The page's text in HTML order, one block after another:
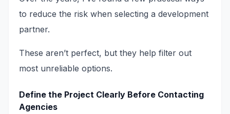
to reduce the risk when selecting a development
partner.
These aren’t perfect, but they help filter out
most unreliable options.
Define the Project Clearly Before Contacting
Agencies